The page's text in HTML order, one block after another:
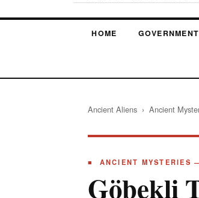
HOME
Ancient Aliens › Ancient
■ ANCIENT MYSTERIES
Göbekli